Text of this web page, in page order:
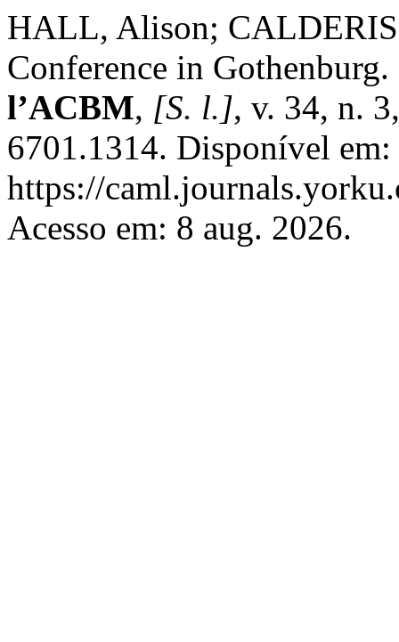
HALL, Alison;
Conference in Gothenburg.
l’ACBM, [S. l.], v. 34, n.
6701.1314. Disponível em:
https://
Acesso em: 8 aug. 2026.